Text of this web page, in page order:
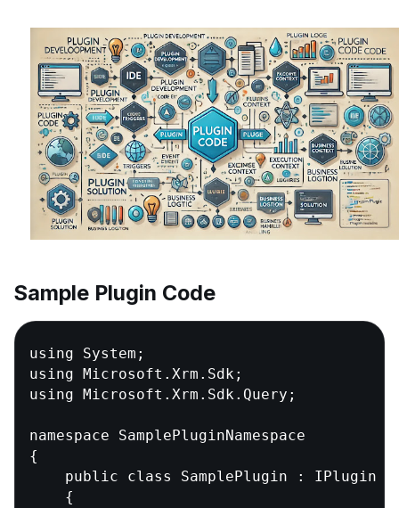
Sample Plugin Code
using System;                           //
using Microsoft.Xrm.Sdk;                //
using Microsoft.Xrm.Sdk.Query;          //
namespace SamplePluginNamespace
{
public class SamplePlugin : IPlugin
    {